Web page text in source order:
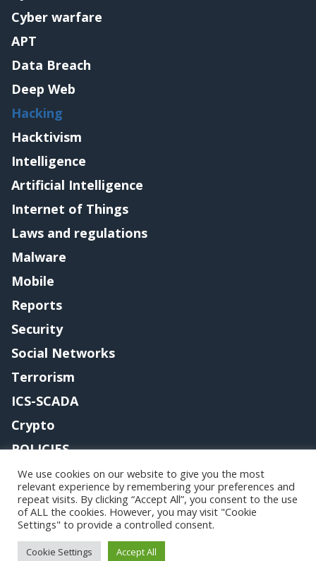
Cyber warfare
APT
Data Breach
Deep Web
Hacking
Hacktivism
Intelligence
Artificial Intelligence
Internet of Things
Laws and regulations
Malware
Mobile
Reports
Security
Social Networks
Terrorism
ICS-SCADA
Crypto
POLICIES
Contact me
Copyright@securityaffairs 2024
We use cookies on our website to give you the most
relevant experience by remembering your preferences and
repeat visits. By clicking “Accept All”, you consent to the use
of ALL the cookies. However, you may visit "Cookie
Settings" to provide a controlled consent.
Cookie Settings Accept All